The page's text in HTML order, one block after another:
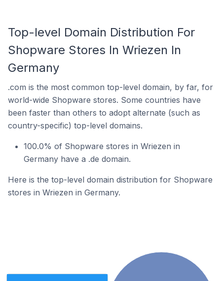
Top-level Domain Distribution For
Shopware Stores In Wriezen In
Germany
.com is the most common top-level domain, by far, for
world-wide Shopware stores. Some countries have
been faster than others to adopt alternate (such as
country-specific) top-level domains.
100.0% of Shopware stores in Wriezen in
Germany have a .de domain.
Here is the top-level domain distribution for Shopware
stores in Wriezen in Germany.